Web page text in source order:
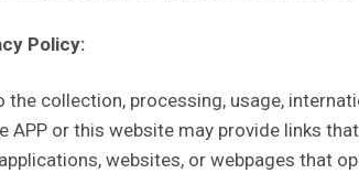
Policy:
the collection, processing, usage,
APP or this website may provide links
websites, or webpages that